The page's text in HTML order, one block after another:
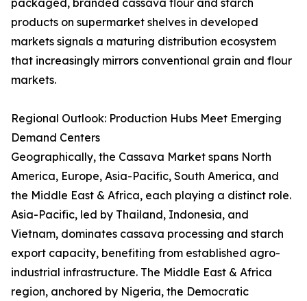
packaged, branded cassava flour and starch
products on supermarket shelves in developed
markets signals a maturing distribution ecosystem
that increasingly mirrors conventional grain and flour
markets.
Regional Outlook: Production Hubs Meet Emerging
Demand Centers
Geographically, the Cassava Market spans North
America, Europe, Asia-Pacific, South America, and
the Middle East & Africa, each playing a distinct role.
Asia-Pacific, led by Thailand, Indonesia, and
Vietnam, dominates cassava processing and starch
export capacity, benefiting from established agro-
industrial infrastructure. The Middle East & Africa
region, anchored by Nigeria, the Democratic